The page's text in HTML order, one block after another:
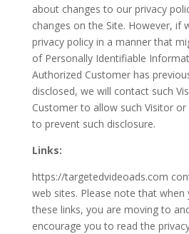
about changes to our privacy
changes on the Site. However, if
privacy policy in a manner that
of Personally Identifiable
Authorized Customer has
disclosed, we will contact such
Customer to allow such Visitor
to prevent such disclosure.
Links:
https://targetedvideoads.com
web sites. Please note that
these links, you are moving to
encourage you to read the